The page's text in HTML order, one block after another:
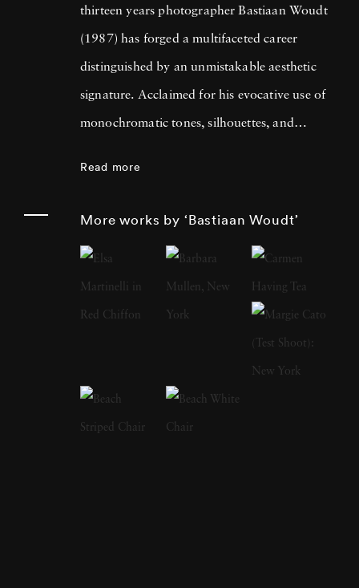
thirteen years photographer Bastiaan Woudt
(1987) has forged a multifaceted career
distinguished by an unmistakable aesthetic
signature. Acclaimed for his evocative use of
monochromatic tones, silhouettes, and
approach that underscores his artistic vision
and technical mastery. Born and raised in
Bergen, Netherlands, Bastiaan Woudt
discovered his passion for photography at an
early age and pursued it fervently. His journey
as a self-taught photographer has been
marked by a dedication to exploring new
Read more
More works by ‘Bastiaan Woudt’